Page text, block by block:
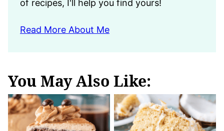
of recipes, I'll help you find yours!
Read More About Me
You May Also Like: